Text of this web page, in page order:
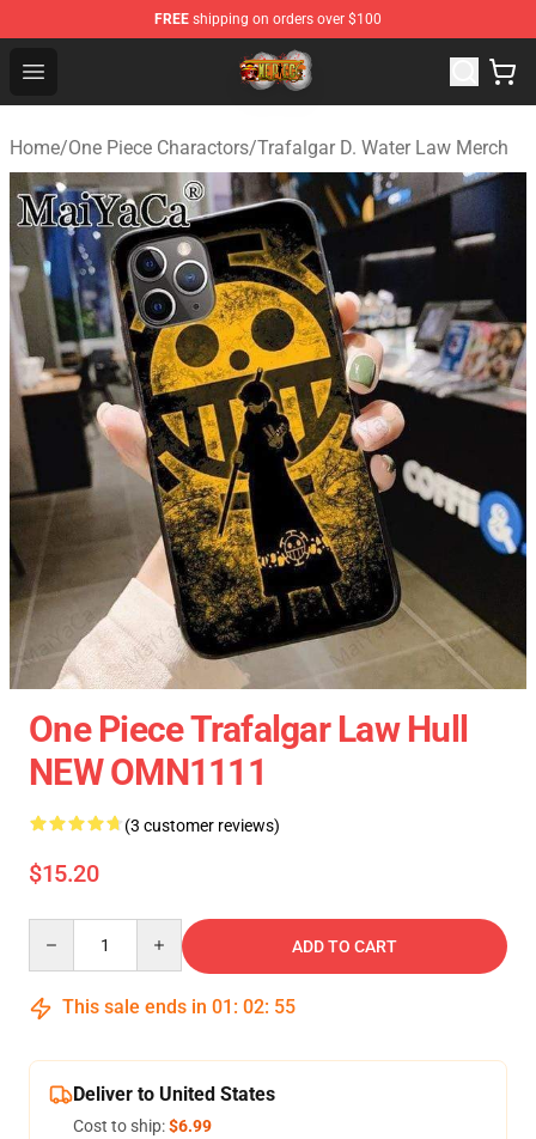
FREE shipping on orders over $100
Open menu
One Piece Store - Official One Piece Merchandise Shop
Home/One Piece Charactors/Trafalgar D. Water Law Merch
One Piece Trafalgar Law Hull
NEW OMN1111
(3 customer reviews)
$15.20
ADD TO CART
This sale ends in 01 : 02: 54
Deliver to United States
Cost to ship:$6.99